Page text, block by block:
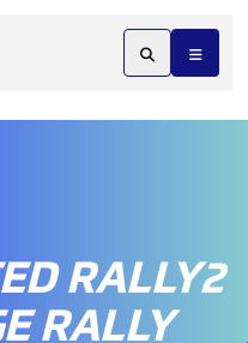
RALLY2
RALLY